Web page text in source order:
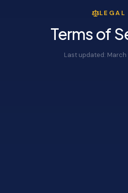
LEGAL
Terms of
Last updated: March